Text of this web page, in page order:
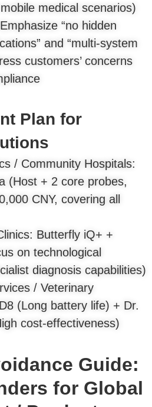
medical scenarios)
“no hidden
and “multi-system
customers’ concerns
Plan for
/ Community Hospitals:
(Host + 2 core probes,
CNY, covering all
Butterfly iQ+ +
on technological
diagnosis capabilities)
/ Veterinary
(Long battery life) + Dr.
cost-effectiveness)
Guide:
for Global